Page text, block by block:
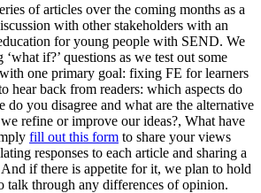
of articles over the coming months as a
with other stakeholders with an
for young people with SEND. We
if?’ questions as we test out some
one primary goal: fixing FE for learners
hear back from readers: which aspects do
do you disagree and what are the alternative
refine or improve our ideas?, What have
fill out this form to share your views
responses to each article and sharing a
if there is appetite for it, we plan to hold
talk through any differences of opinion.